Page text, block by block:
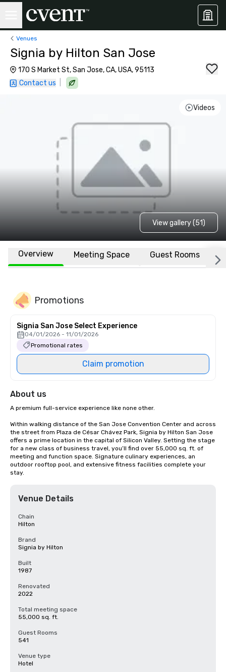
Venues
Signia by Hilton San Jose
170 S Market St, San Jose, CA, USA, 95113
Contact us
Videos
View gallery (51)
Overview Meeting Space Guest Rooms
Promotions
Signia San Jose Select Experience
04/01/2026 - 11/01/2026
Promotional rates
Claim promotion
About us
A premium full-service experience like none other.
Within walking distance of the San Jose Convention Center and across
the street from Plaza de César Chávez Park, Signia by Hilton San Jose
offers a prime location in the capital of Silicon Valley. Setting the stage
for a new class of business travel, you’ll find over 55,000 sq. ft. of
meeting and function space. Signature culinary experiences, an
outdoor rooftop pool, and extensive fitness facilities complete your
stay.
Venue Details
Chain
Hilton
Brand
Signia by Hilton
Built
1987
Renovated
2022
Total meeting space
55,000 sq. ft.
Guest Rooms
541
Venue type
Hotel